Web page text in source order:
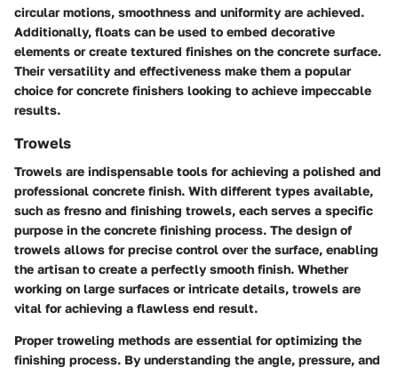
circular motions, smoothness and uniformity are achieved.
Additionally, floats can be used to embed decorative
elements or create textured finishes on the concrete surface.
Their versatility and effectiveness make them a popular
choice for concrete finishers looking to achieve impeccable
results.
Trowels
Trowels are indispensable tools for achieving a polished and
professional concrete finish. With different types available,
such as fresno and finishing trowels, each serves a specific
purpose in the concrete finishing process. The design of
trowels allows for precise control over the surface, enabling
the artisan to create a perfectly smooth finish. Whether
working on large surfaces or intricate details, trowels are
vital for achieving a flawless end result.
Proper troweling methods are essential for optimizing the
finishing process. By understanding the angle, pressure, and